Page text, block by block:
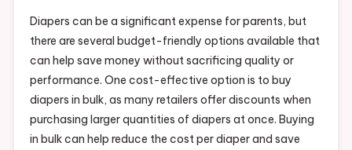
Diapers can be a significant expense for parents, but
there are several budget-friendly options available that
can help save money without sacrificing quality or
performance. One cost-effective option is to buy
diapers in bulk, as many retailers offer discounts when
purchasing larger quantities of diapers at once. Buying
in bulk can help reduce the cost per diaper and save